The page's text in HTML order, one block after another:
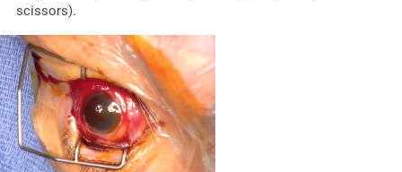
scissors).